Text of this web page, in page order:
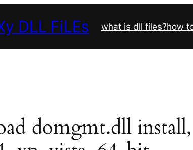
DLL FiLEs what is dll files?how
domgmt.dll